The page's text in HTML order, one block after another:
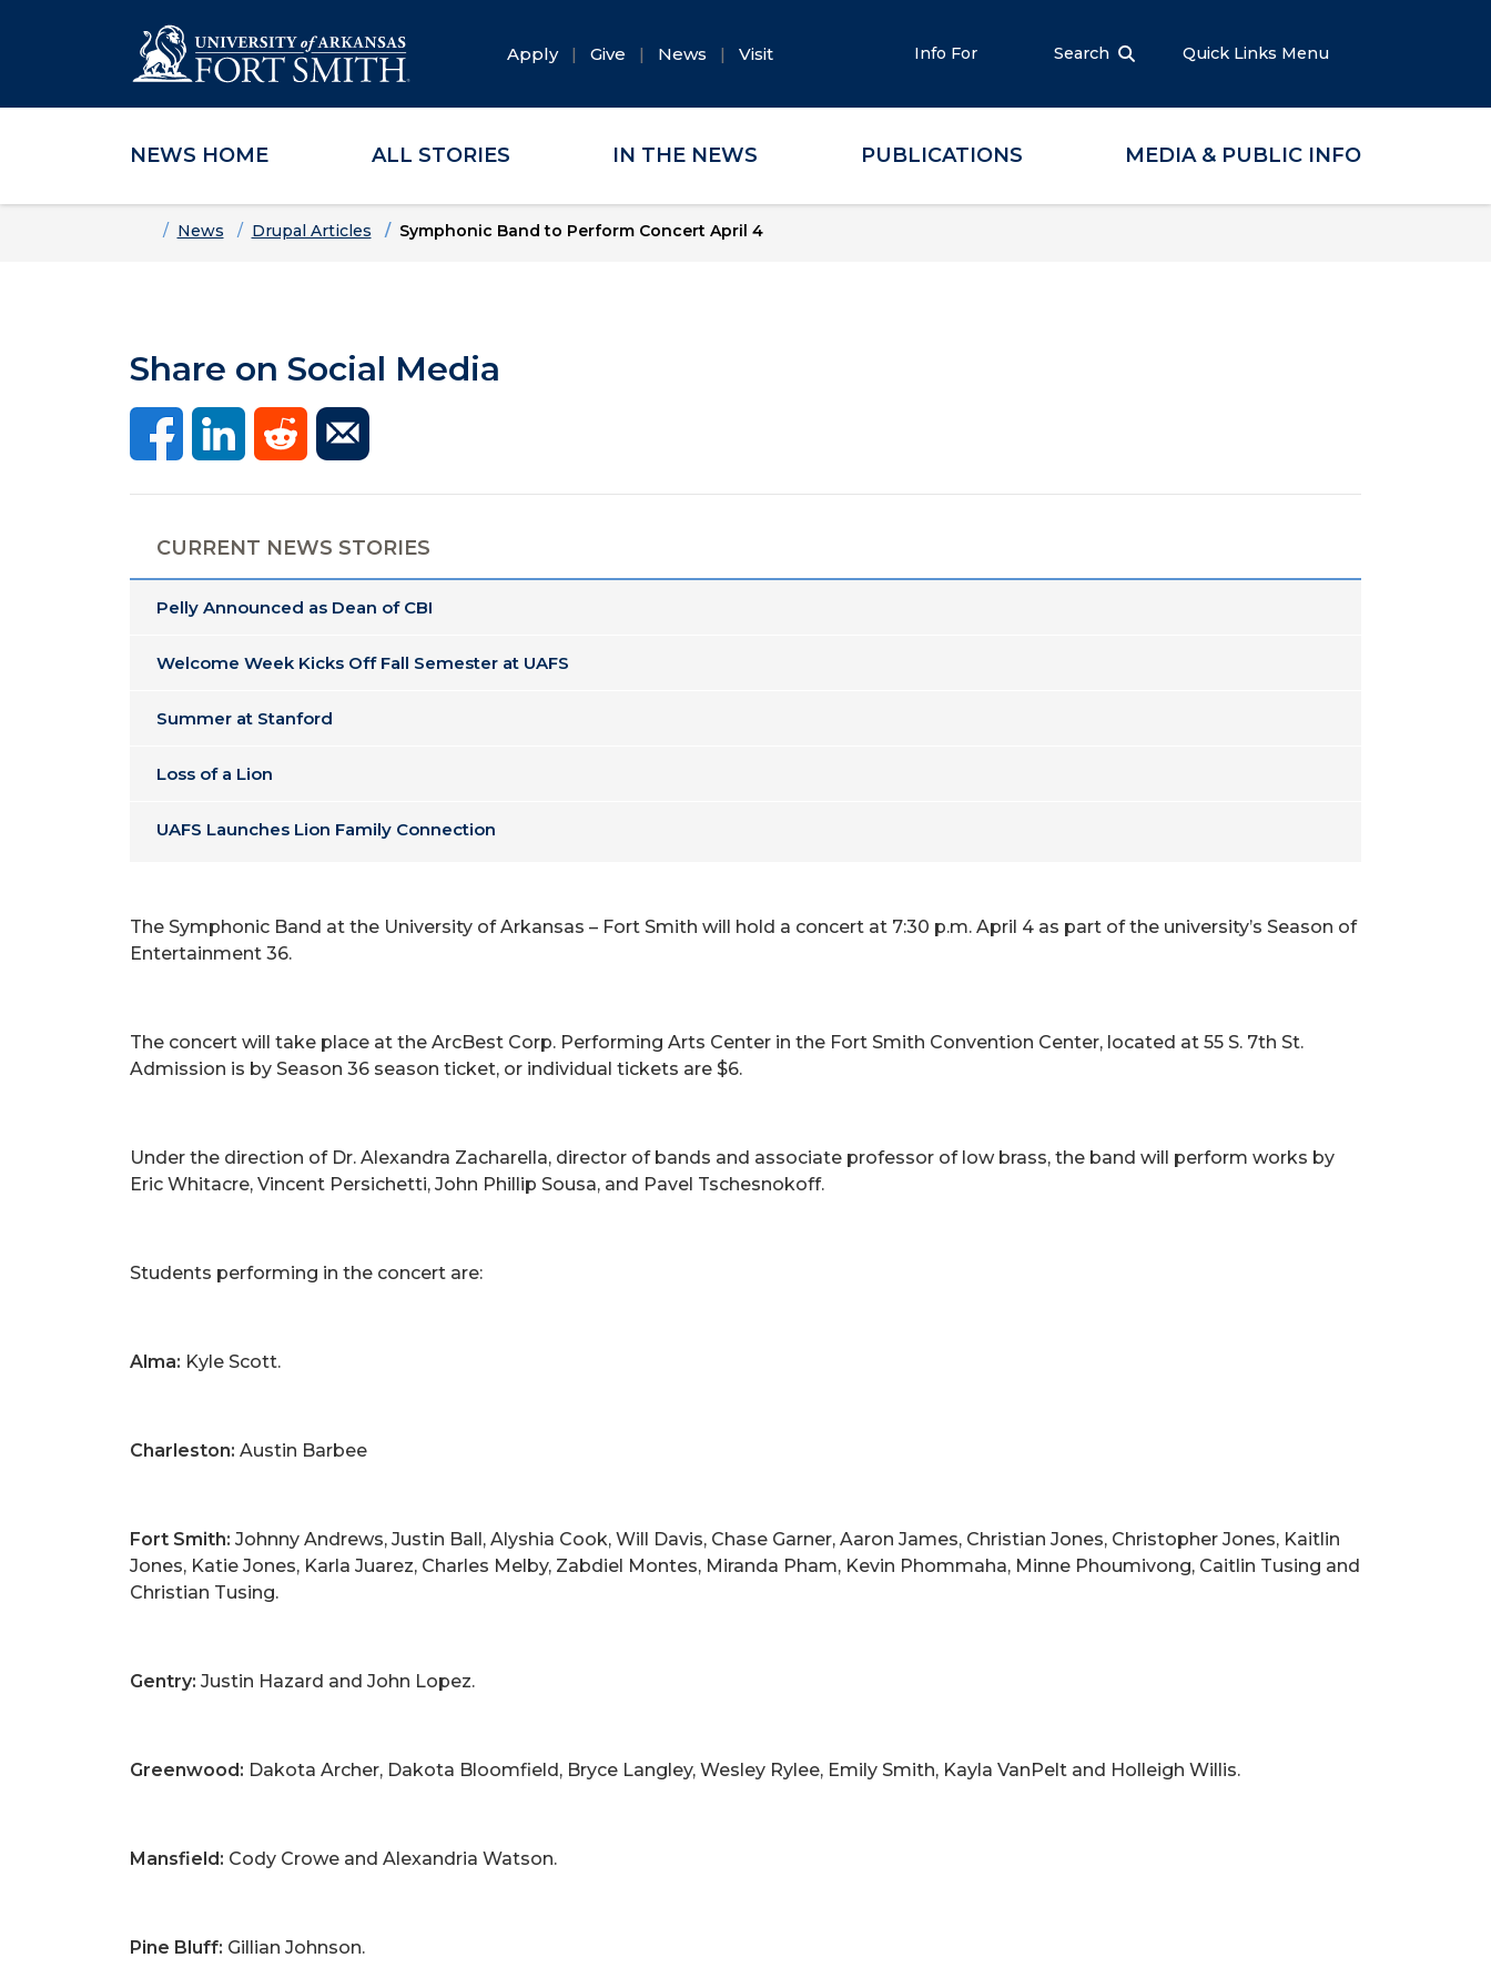
Skip to main content
Skip to main navigation
Skip to footer content
Apply Give News Visit Info For Search Quick Links Menu
NEWS HOME ALL STORIES IN THE NEWS PUBLICATIONS MEDIA & PUBLIC INFO
HomeNews Drupal Articles Symphonic Band to Perform Concert April 4
Share on Social Media
CURRENT NEWS STORIES
Pelly Announced as Dean of CBI
Welcome Week Kicks Off Fall Semester at UAFS
Summer at Stanford
Loss of a Lion
UAFS Launches Lion Family Connection
The Symphonic Band at the University of Arkansas – Fort Smith will hold a concert at 7:30 p.m. April 4 as part of the university’s Season of
Entertainment 36.
The concert will take place at the ArcBest Corp. Performing Arts Center in the Fort Smith Convention Center, located at 55 S. 7th St.
Admission is by Season 36 season ticket, or individual tickets are $6.
Under the direction of Dr. Alexandra Zacharella, director of bands and associate professor of low brass, the band will perform works by
Eric Whitacre, Vincent Persichetti, John Phillip Sousa, and Pavel Tschesnokoff.
Students performing in the concert are:
Alma: Kyle Scott.
Charleston: Austin Barbee
Fort Smith: Johnny Andrews, Justin Ball, Alyshia Cook, Will Davis, Chase Garner, Aaron James, Christian Jones, Christopher Jones, Kaitlin
Jones, Katie Jones, Karla Juarez, Charles Melby, Zabdiel Montes, Miranda Pham, Kevin Phommaha, Minne Phoumivong, Caitlin Tusing and
Christian Tusing.
Gentry: Justin Hazard and John Lopez.
Greenwood: Dakota Archer, Dakota Bloomfield, Bryce Langley, Wesley Rylee, Emily Smith, Kayla VanPelt and Holleigh Willis.
Mansfield: Cody Crowe and Alexandria Watson.
Pine Bluff: Gillian Johnson.